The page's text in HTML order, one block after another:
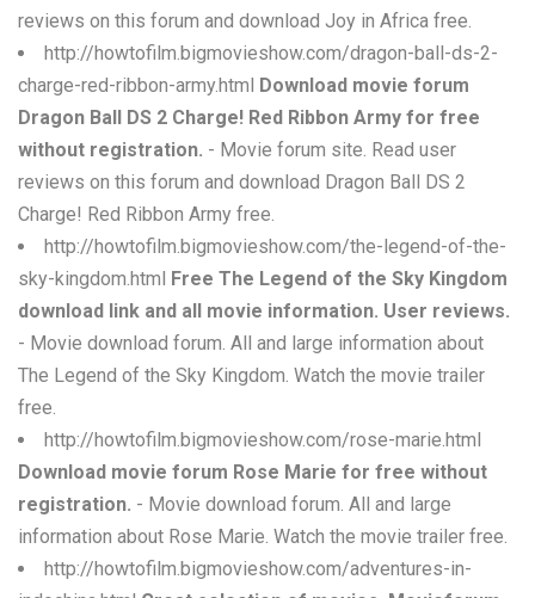
reviews on this forum and download Joy in Africa free.
http://howtofilm.bigmovieshow.com/dragon-ball-ds-2-
charge-red-ribbon-army.html Download movie forum
Dragon Ball DS 2 Charge! Red Ribbon Army for free
without registration. - Movie forum site. Read user
reviews on this forum and download Dragon Ball DS 2
Charge! Red Ribbon Army free.
http://howtofilm.bigmovieshow.com/the-legend-of-the-
sky-kingdom.html Free The Legend of the Sky Kingdom
download link and all movie information. User reviews.
- Movie download forum. All and large information about
The Legend of the Sky Kingdom. Watch the movie trailer
free.
http://howtofilm.bigmovieshow.com/rose-marie.html
Download movie forum Rose Marie for free without
registration. - Movie download forum. All and large
information about Rose Marie. Watch the movie trailer free.
http://howtofilm.bigmovieshow.com/adventures-in-